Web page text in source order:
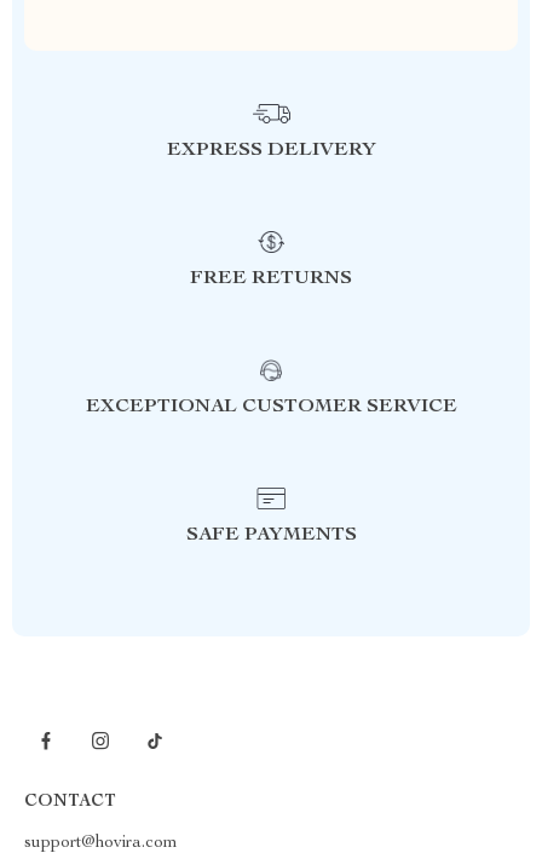
EXPRESS DELIVERY
FREE RETURNS
EXCEPTIONAL CUSTOMER SERVICE
SAFE PAYMENTS
CONTACT
support@hovira.com